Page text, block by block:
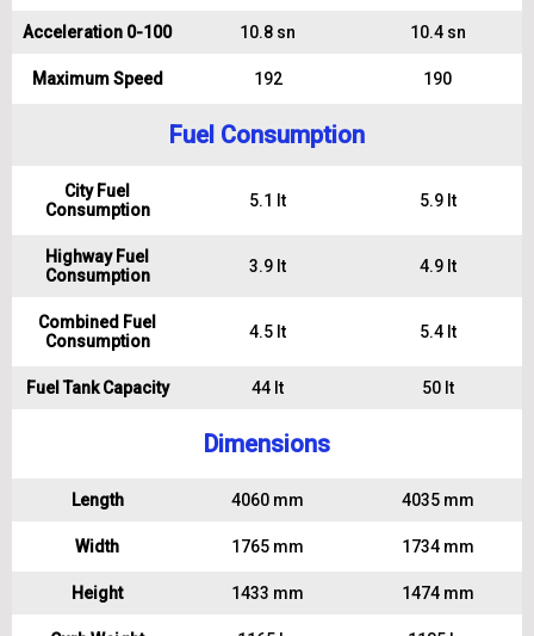
Acceleration 0-100 10.8 sn 10.4 sn
Maximum Speed 192 190
Fuel Consumption
City Fuel
Consumption
5.1 lt 5.9 lt
Highway Fuel
Consumption
3.9 lt 4.9 lt
Combined Fuel
Consumption
4.5 lt 5.4 lt
Fuel Tank Capacity 44 lt 50 lt
Dimensions
Length 4060 mm 4035 mm
Width 1765 mm 1734 mm
Height 1433 mm 1474 mm